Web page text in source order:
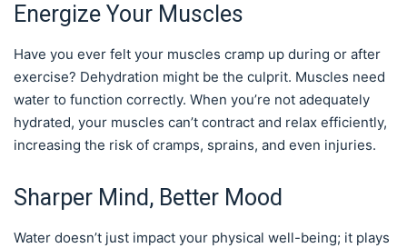
Energize Your Muscles
Have you ever felt your muscles cramp up during or after
exercise? Dehydration might be the culprit. Muscles need
water to function correctly. When you’re not adequately
hydrated, your muscles can’t contract and relax efficiently,
increasing the risk of cramps, sprains, and even injuries.
Sharper Mind, Better Mood
Water doesn’t just impact your physical well-being; it plays